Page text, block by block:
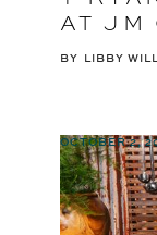
AT JM
BY LIBBY
OCTOBER 2,